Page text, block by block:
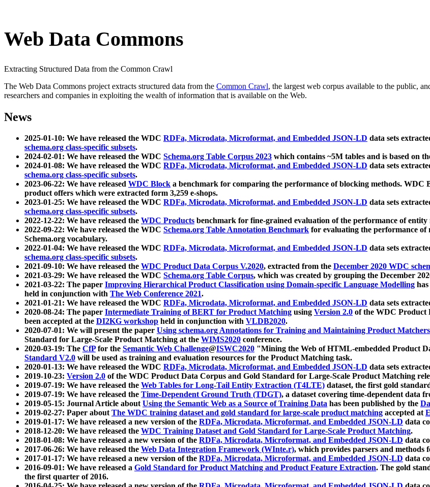
Web Data Commons
Extracting Structured Data from the Common Crawl
The Web Data Commons project extracts structured data from the Common Crawl, the largest web corpus available to the public,
researchers and companies in exploiting the wealth of information that is available on the Web.
News
2025-01-10: We have released the WDC RDFa, Microdata, Microformat, and Embedded JSON-LD data sets
schema.org class-specific subsets.
2024-02-01: We have released the WDC Schema.org Table Corpus 2023 which contains ~5M tables and is based on
2024-01-08: We have released the WDC RDFa, Microdata, Microformat, and Embedded JSON-LD data sets
schema.org class-specific subsets.
2023-06-22: We have released WDC Block a benchmark for comparing the performance of blocking methods.
product offers which were extracted form 3,259 e-shops.
2023-01-25: We have released the WDC RDFa, Microdata, Microformat, and Embedded JSON-LD data sets
schema.org class-specific subsets.
2022-12-22: We have released the WDC Products benchmark for fine-grained evaluation of the performance of entity
2022-09-22: We have released the WDC Schema.org Table Annotation Benchmark for evaluating the performance of
Schema.org vocabulary.
2022-01-04: We have released the WDC RDFa, Microdata, Microformat, and Embedded JSON-LD data sets
schema.org class-specific subsets.
2021-09-10: We have released the WDC Product Data Corpus V.2020, extracted from the December 2020 WDC
2021-03-29: We have released the WDC Schema.org Table Corpus, which was created by grouping the December
2021-03-22: The paper Improving Hierarchical Product Classification using Domain-specific Language Modelling
held in conjunction with The Web Conference 2021.
2021-01-21: We have released the WDC RDFa, Microdata, Microformat, and Embedded JSON-LD data sets
2020-08-24: The paper Intermediate Training of BERT for Product Matching using Version 2.0 of the WDC Product
been accepted at the DI2KG workshop held in conjunction with VLDB2020.
2020-07-01: We will present the paper Using schema.org Annotations for Training and Maintaining Product Matchers
Standard for Large-Scale Product Matching at the WIMS2020 conference.
2020-03-19: The CfPfor the Semantic Web Challenge@ISWC2020 "Mining the Web of HTML-embedded Product
Standard V2.0 will be used as training and evaluation resources for the Product Matching task.
2020-01-13: We have released the WDC RDFa, Microdata, Microformat, and Embedded JSON-LD data sets
2019-10-23: Version 2.0 of the WDC Product Data Corpus and Gold Standard for Large-Scale Product Matching
2019-07-19: We have released the Web Tables for Long-Tail Entity Extraction (T4LTE) dataset, the first gold
2019-07-19: We have released the Time-Dependent Ground Truth (TDGT), a dataset covering time-dependent data
2019-05-15: Journal Article aboutUsing the Semantic Web as a Source of Training Data has been published by the
2019-02-27: Paper aboutThe WDC training dataset and gold standard for large-scale product matching accepted at
2019-01-17: We have released a new version of the RDFa, Microdata, Microformat, and Embedded JSON-LD data
2018-12-20: We have released the WDC Training Dataset and Gold Standard for Large-Scale Product Matching.
2018-01-08: We have released a new version of the RDFa, Microdata, Microformat, and Embedded JSON-LD data
2017-06-26: We have released the Web Data Integration Framework (WInte.r), which provides parsers and methods
2017-01-17: We have released a new version of the RDFa, Microdata, Microformat, and Embedded JSON-LD data
2016-09-01: We have released a Gold Standard for Product Matching and Product Feature Extraction. The gold
the first quarter of 2016.